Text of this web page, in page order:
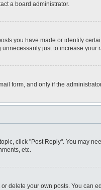
a board administrator.
you have made or identify
just to increase
form, and only if the
click "Post Reply". You may
etc.
delete your own posts. You can